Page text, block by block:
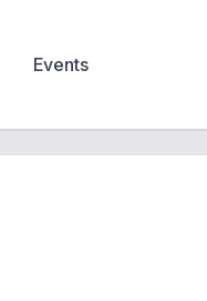
Events